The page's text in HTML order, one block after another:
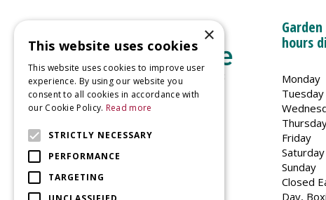
Glaston Road
Uppingham
hours
Monday
Tuesday
Friday
Saturday
Sunday
Closed
Day,
×
This website uses cookies
This website uses cookies to improve user
experience. By using our website you
consent to all cookies in accordance with
our Cookie Policy. Read more
STRICTLY NECESSARY
PERFORMANCE
TARGETING